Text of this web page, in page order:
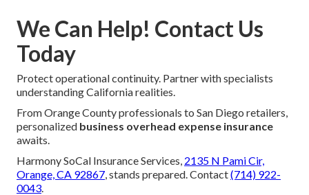
We Can Help! Contact Us
Today
Protect operational continuity. Partner with specialists
understanding California realities.
From Orange County professionals to San Diego retailers,
personalized business overhead expense insurance
awaits.
Harmony SoCal Insurance Services, 2135 N Pami Cir,
Orange, CA 92867 , stands prepared. Contact(714) 922-
0043